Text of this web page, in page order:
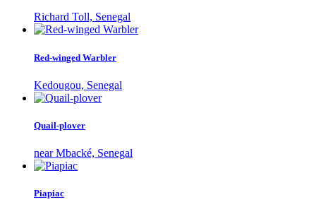
Richard Toll, Senegal
Red-winged Warbler
Kedougou, Senegal
Quail-plover
near Mbacké, Senegal
Piapiac